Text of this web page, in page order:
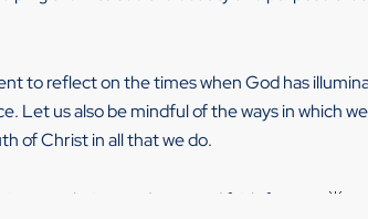
to reflect on the times when God has
Let us also be mindful of the ways in which
of Christ in all that we do.
revelation, and renewed faith for you. 🌟